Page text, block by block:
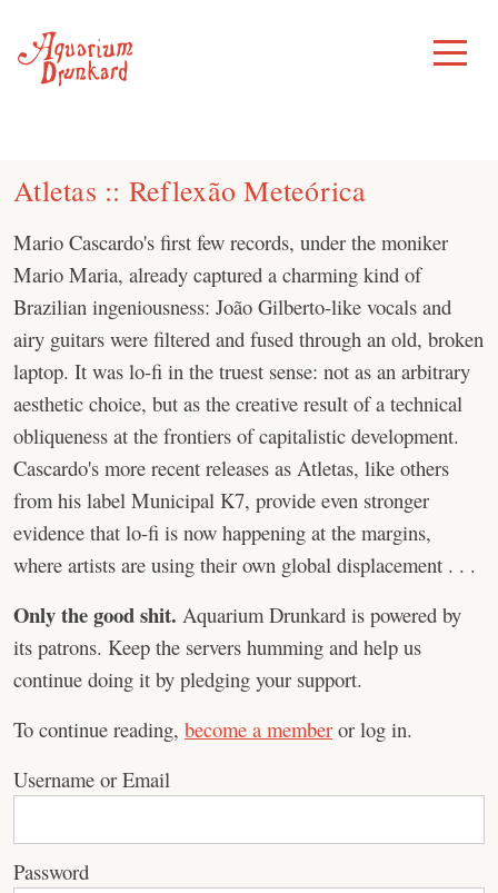
content
Toggle
Menu
Atletas :: Reflexão Meteórica
Mario Cascardo's first few records, under the moniker
Mario Maria, already captured a charming kind of
Brazilian ingeniousness: João Gilberto-like vocals and
airy guitars were filtered and fused through an old, broken
laptop. It was lo-fi in the truest sense: not as an arbitrary
aesthetic choice, but as the creative result of a technical
obliqueness at the frontiers of capitalistic development.
Cascardo's more recent releases as Atletas, like others
from his label Municipal K7, provide even stronger
evidence that lo-fi is now happening at the margins,
where artists are using their own global displacement . . .
Only the good shit. Aquarium Drunkard is powered by
its patrons. Keep the servers humming and help us
continue doing it by pledging your support.
To continue reading, become a member or log in.
Username or Email
Password